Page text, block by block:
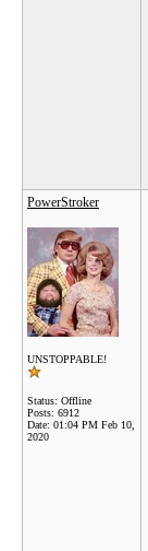
PowerStroker
UNSTOPPABLE!
Status: Offline
Posts: 6912
Date: 01:04 PM Feb 10,
2020